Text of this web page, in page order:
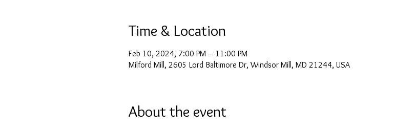
Time & Location
Feb 10, 2024, 7:00 PM – 11:00 PM
Milford Mill, 2605 Lord Baltimore Dr, Windsor Mill, MD 21244, USA
About the event